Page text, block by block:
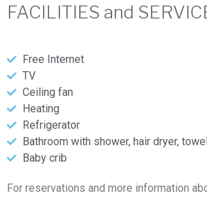
FACILITIES and
Free Internet
TV
Ceiling fan
Heating
Refrigerator
Bathroom with shower, hair dryer,
Baby crib
For reservations and more information